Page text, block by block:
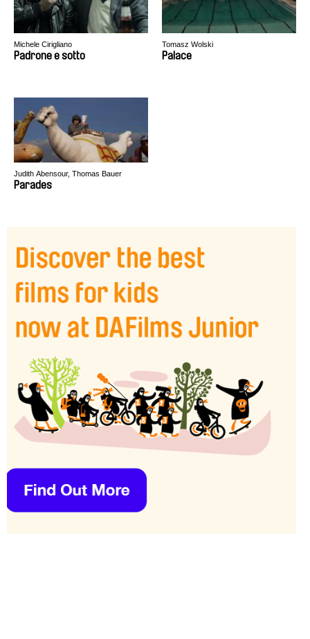
Michele Cirigliano
Padrone e sotto
Tomasz Wolski
Palace
Judith Abensour, Thomas Bauer
Parades